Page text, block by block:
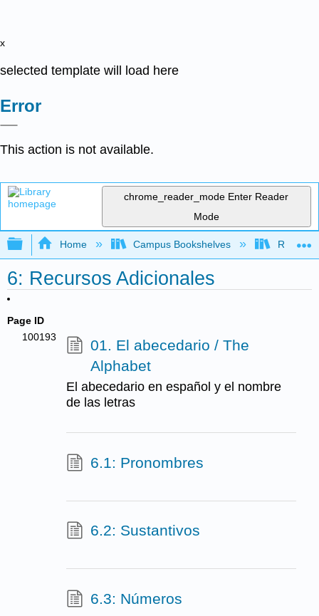
x
selected template will load here
Error
This action is not available.
chrome_reader_mode Enter Reader
Mode
Expand/collapse global hierarchy
Home Campus Bookshelves Rio
6: Recursos Adicionales
Page ID
100193
01. El abecedario / The
Alphabet
El abecedario en español y el nombre
de las letras
6.1: Pronombres
6.2: Sustantivos
6.3: Números